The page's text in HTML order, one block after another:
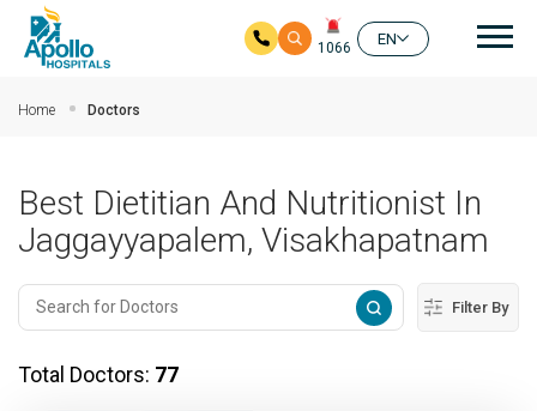
1066
EN
Home Doctors
Best Dietitian And Nutritionist In
Jaggayyapalem, Visakhapatnam
Filter By
Total Doctors: 77